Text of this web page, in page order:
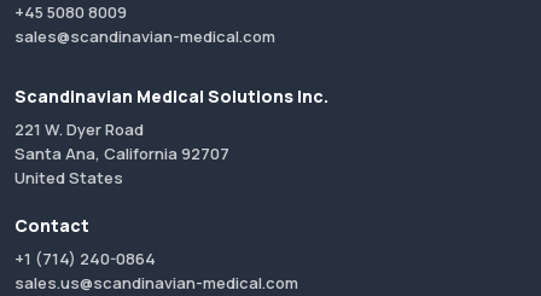
+45 5080 8009
sales@scandinavian-medical.com
Scandinavian Medical Solutions Inc.
221 W. Dyer Road
Santa Ana, California 92707
United States
Contact
+1 (714) 240-0864
sales.us@scandinavian-medical.com